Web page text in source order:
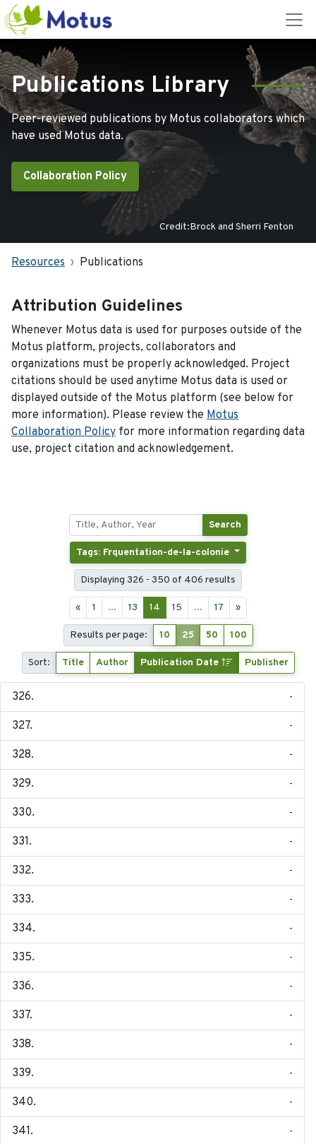
Publications Library
Peer-reviewed publications by Motus collaborators which
have used Motus data.
Collaboration Policy
Credit:Brock and Sherri Fenton
Resources Publications
Attribution Guidelines
Whenever Motus data is used for purposes outside of the
Motus platform, projects, collaborators and
organizations must be properly acknowledged. Project
citations should be used anytime Motus data is used or
displayed outside of the Motus platform (see below for
more information). Please review the Motus
Collaboration Policy for more information regarding data
use, project citation and acknowledgement.
Search
Tags: Frquentation-de-la-colonie
Displaying 326 - 350 of 406 results
« 1 ... 13 14 15 ... 17 »
Results per page: 10 25 50 100
Sort: Title Author Publication Date Publisher
-
-
-
-
-
-
-
-
-
-
-
-
-
-
-
-